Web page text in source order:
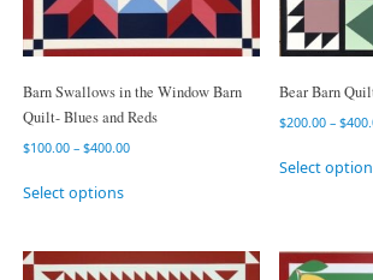
Barn Swallows in the Window Barn
Quilt- Blues and Reds
$100.00 – $400.00
Select options
Bear Barn
$200.00 – $
Select